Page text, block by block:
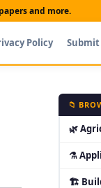
and more.
Policy
📁
🌿
⚗
🏗